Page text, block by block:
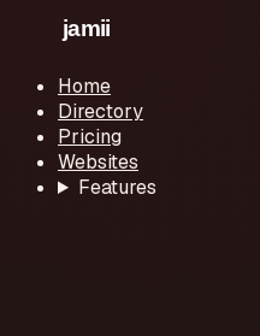
Home
Directory
Pricing
Websites
Features